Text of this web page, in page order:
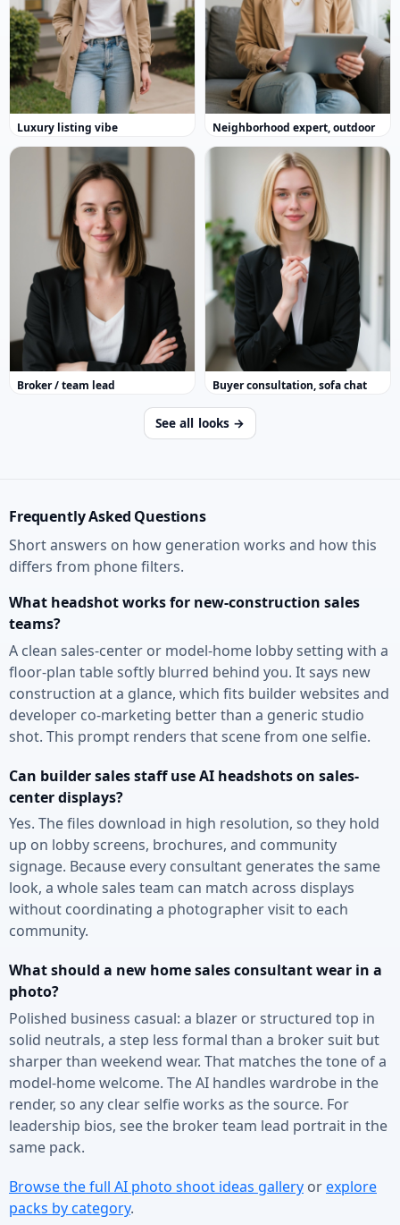
Luxury listing vibe Neighborhood expert, outdoor
Broker / team lead Buyer consultation, sofa chat
See all looks →
Frequently Asked Questions
Short answers on how generation works and how this
differs from phone filters.
What headshot works for new-construction sales
teams?
A clean sales-center or model-home lobby setting with a
floor-plan table softly blurred behind you. It says new
construction at a glance, which fits builder websites and
developer co-marketing better than a generic studio
shot. This prompt renders that scene from one selfie.
Can builder sales staff use AI headshots on sales-
center displays?
Yes. The files download in high resolution, so they hold
up on lobby screens, brochures, and community
signage. Because every consultant generates the same
look, a whole sales team can match across displays
without coordinating a photographer visit to each
community.
What should a new home sales consultant wear in a
photo?
Polished business casual: a blazer or structured top in
solid neutrals, a step less formal than a broker suit but
sharper than weekend wear. That matches the tone of a
model-home welcome. The AI handles wardrobe in the
render, so any clear selfie works as the source. For
leadership bios, see the broker team lead portrait in the
same pack.
Browse the full AI photo shoot ideas gallery orexplore
packs by category.